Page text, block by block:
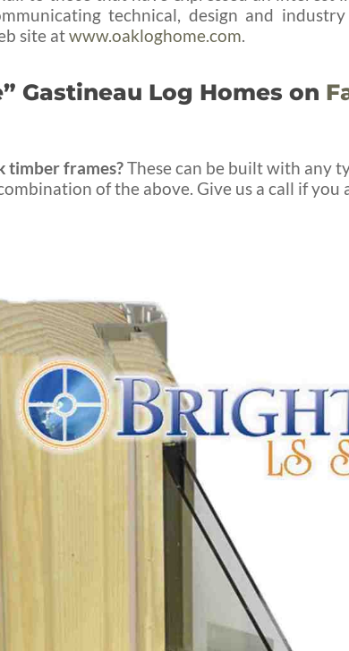
technical, design and
site atwww.oakloghome.com.
Gastineau Log Homes on
timber frames?These can be built with any
of the above. Give us a call if